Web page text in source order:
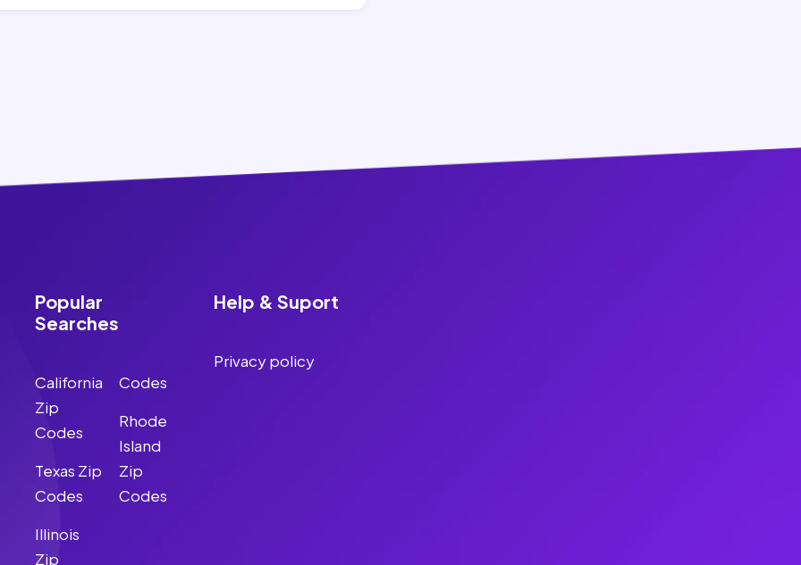
Popular
Searches
California
Zip
Codes
Texas Zip
Codes
Illinois
Zip
Codes
Rhode
Island
Zip
Codes
Help & Suport
Privacy policy